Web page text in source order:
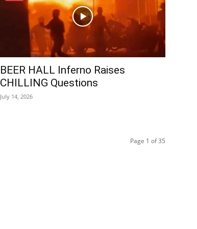
BEER HALL Inferno Raises
CHILLING Questions
July 14, 2026
Page 1 of 35